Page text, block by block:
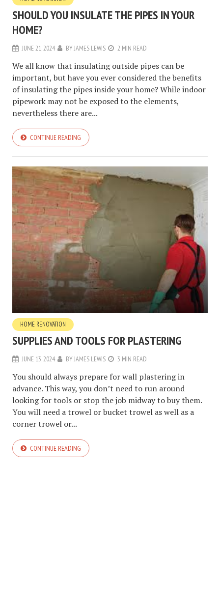
SHOULD YOU INSULATE THE PIPES IN YOUR
HOME?
JUNE 21, 2024 BY JAMES LEWIS 2 MIN READ
We all know that insulating outside pipes can be
important, but have you ever considered the benefits
of insulating the pipes inside your home? While indoor
pipework may not be exposed to the elements,
nevertheless there are...
CONTINUE READING
HOME RENOVATION
SUPPLIES AND TOOLS FOR PLASTERING
JUNE 13, 2024 BYJAMES LEWIS 3 MIN READ
You should always prepare for wall plastering in
advance. This way, you don’t need to run around
looking for tools or stop the job midway to buy them.
You will need a trowel or bucket trowel as well as a
corner trowel or...
CONTINUE READING